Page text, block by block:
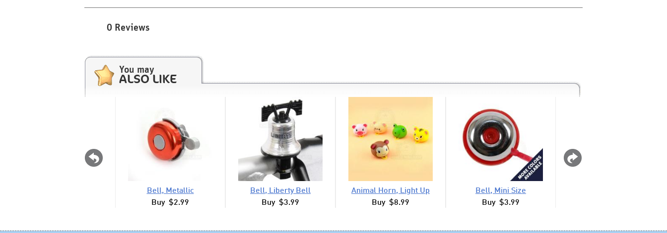
0 Reviews
You may
ALSO LIKE
Bell, Metallic
Buy $2.99
Bell, Liberty Bell
Buy $3.99
Animal Horn, Light Up
Buy $8.99
Bell, Mini Size
Buy $3.99